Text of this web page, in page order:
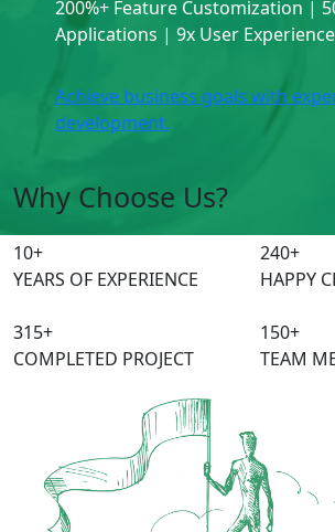
200%+ Feature Customization |
Applications | 9x User Experience
Achieve business goals with
development.
Why Choose Us?
10+
YEARS OF EXPERIENCE
240+
HAPPY
315+
COMPLETED PROJECT
150+
TEAM